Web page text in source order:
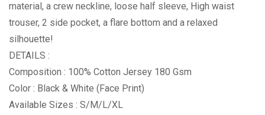
material, a crew neckline, loose half sleeve, High waist
trouser, 2 side pocket, a flare bottom and a relaxed
silhouette!
DETAILS :
Composition : 100% Cotton Jersey 180 Gsm
Color : Black & White (Face Print)
Available Sizes : S/M/L/XL